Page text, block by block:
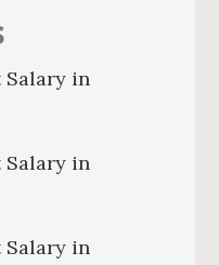
Salary in
Salary in
Salary in